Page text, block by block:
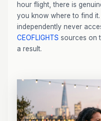
hour flight, there is
you know where to find
independently never
CEOFLIGHTS sources on
a result.